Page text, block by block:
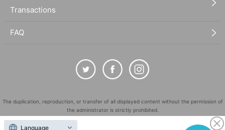
Transactions
FAQ
The duplication, reproduction, or transfer of all displayed content without the permission of
the administrator is strictly prohibited.
"LivePocket" is a registered trademark of LivePocket Inc. (Registration No. 5600161).
Language